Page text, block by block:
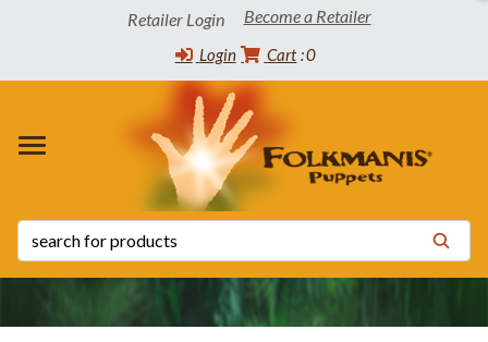
Retailer Login Become a Retailer
Login 0
Cart
Schedule